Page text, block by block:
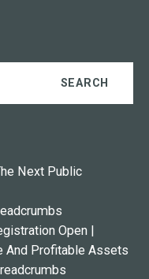
Next Public
Open |
And Profitable Assets